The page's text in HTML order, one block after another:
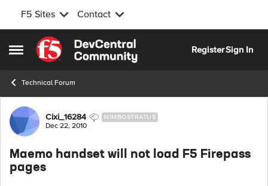
F5 Sites Contact
Open Side Menu
Skip to content
RegisterSign In
Technical Forum
Forum Discussion
Cixi_16284 NIMBOSTRATUS
Dec 22, 2010
Maemo handset will not load F5 Firepass
pages